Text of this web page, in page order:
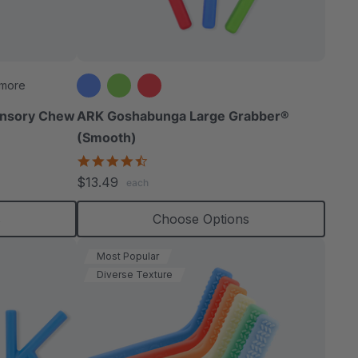
Chew ARK Goshabunga Large Grabber®
(Smooth)
rating
$13.49 each
Choose Options
Most Popular
Diverse Texture